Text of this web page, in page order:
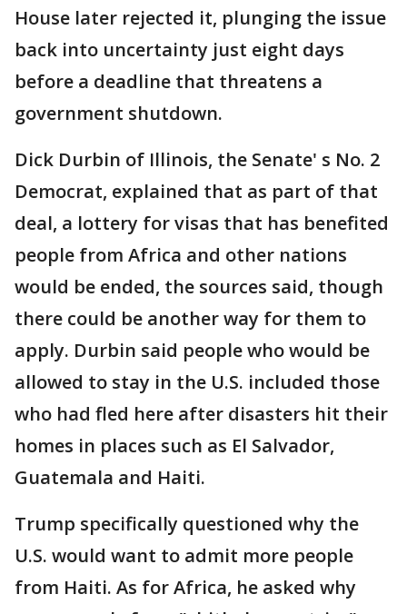
House later rejected it, plunging the issue
back into uncertainty just eight days
before a deadline that threatens a
government shutdown.
Dick Durbin of Illinois, the Senate' s No. 2
Democrat, explained that as part of that
deal, a lottery for visas that has benefited
people from Africa and other nations
would be ended, the sources said, though
there could be another way for them to
apply. Durbin said people who would be
allowed to stay in the U.S. included those
who had fled here after disasters hit their
homes in places such as El Salvador,
Guatemala and Haiti.
Trump specifically questioned why the
U.S. would want to admit more people
from Haiti. As for Africa, he asked why